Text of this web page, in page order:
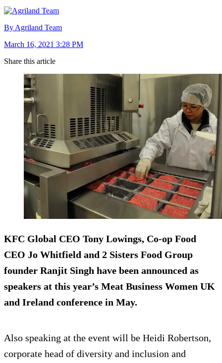
By Agriland Team
March 16, 2021 3:28 PM
Share this article
KFC Global CEO Tony Lowings, Co-op Food
CEO Jo Whitfield and 2 Sisters Food Group
founder Ranjit Singh have been announced as
speakers at this year’s Meat Business Women UK
and Ireland conference in May.
Also speaking at the event will be Heidi Robertson,
corporate head of diversity and inclusion and